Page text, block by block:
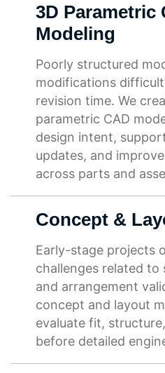
3D Parametric
Modeling
Poorly structured
modifications
revision time. We
parametric CAD
design intent,
updates, and
across parts and
Concept &
Early-stage projects
challenges related to
and arrangement
concept and layout
evaluate fit,
before detailed